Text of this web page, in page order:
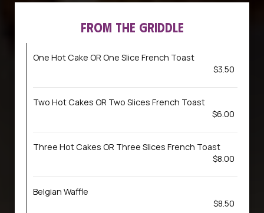
FROM THE GRIDDLE
One Hot Cake OR One Slice French Toast
$3.50
Two Hot Cakes OR Two Slices French Toast
$6.00
Three Hot Cakes OR Three Slices French Toast
$8.00
Belgian Waffle
$8.50